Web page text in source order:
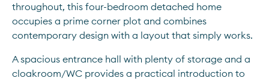
throughout, this four-bedroom detached home
occupies a prime corner plot and combines
contemporary design with a layout that simply works.
A spacious entrance hall with plenty of storage and a
cloakroom/WC provides a practical introduction to